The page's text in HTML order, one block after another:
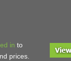
in to
prices.